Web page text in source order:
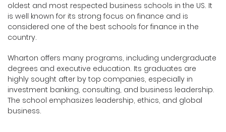
oldest and most respected business schools in the US. It
is well known for its strong focus on finance and is
considered one of the best schools for finance in the
country.
Wharton offers many programs, including undergraduate
degrees and executive education. Its graduates are
highly sought after by top companies, especially in
investment banking, consulting, and business leadership.
The school emphasizes leadership, ethics, and global
business.